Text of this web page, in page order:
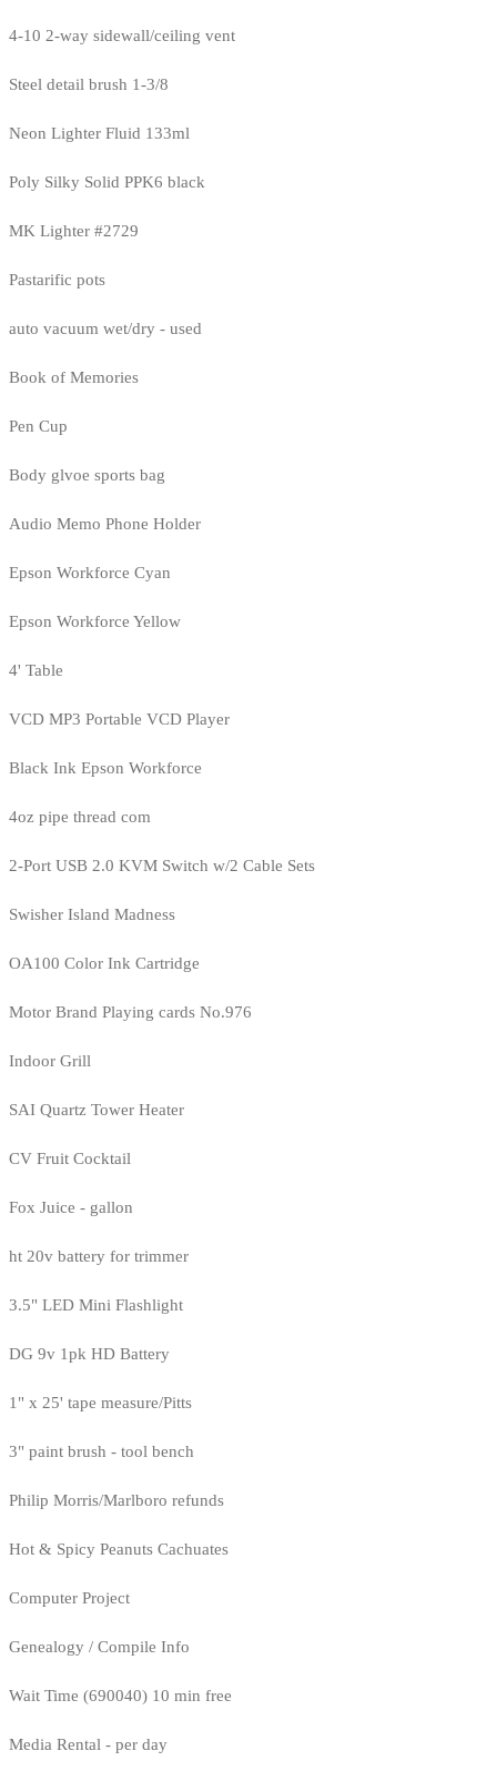
4-10 2-way sidewall/ceiling vent
Steel detail brush 1-3/8
Neon Lighter Fluid 133ml
Poly Silky Solid PPK6 black
MK Lighter #2729
Pastarific pots
auto vacuum wet/dry - used
Book of Memories
Pen Cup
Body glvoe sports bag
Audio Memo Phone Holder
Epson Workforce Cyan
Epson Workforce Yellow
4' Table
VCD MP3 Portable VCD Player
Black Ink Epson Workforce
4oz pipe thread com
2-Port USB 2.0 KVM Switch w/2 Cable Sets
Swisher Island Madness
OA100 Color Ink Cartridge
Motor Brand Playing cards No.976
Indoor Grill
SAI Quartz Tower Heater
CV Fruit Cocktail
Fox Juice - gallon
ht 20v battery for trimmer
3.5" LED Mini Flashlight
DG 9v 1pk HD Battery
1" x 25' tape measure/Pitts
3" paint brush - tool bench
Philip Morris/Marlboro refunds
Hot & Spicy Peanuts Cachuates
Computer Project
Genealogy / Compile Info
Wait Time (690040) 10 min free
Media Rental - per day